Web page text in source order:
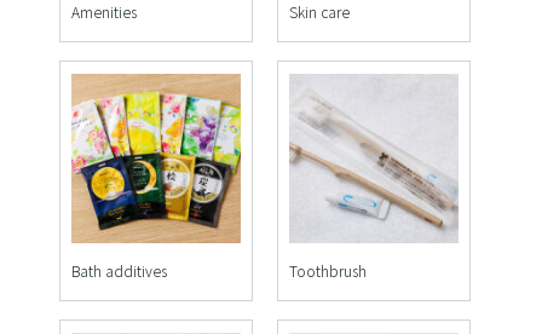
Amenities Skin care
Bath additives Toothbrush